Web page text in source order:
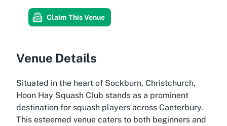
Claim This Venue
Venue Details
Situated in the heart of Sockburn, Christchurch,
Hoon Hay Squash Club stands as a prominent
destination for squash players across Canterbury.
This esteemed venue caters to both beginners and